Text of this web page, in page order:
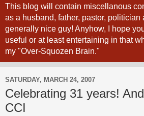
This blog will contain miscellanous
as a husband, father, pastor, politician
generally nice guy! Anyhow, I hope
useful or at least entertaining in that
my "Over-Squozen Brain."
SATURDAY, MARCH 24, 2007
Celebrating 31 years!
CCI